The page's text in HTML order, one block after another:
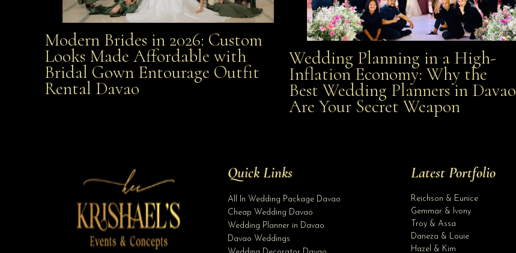
Modern Brides in 2026: Custom Looks Made
Affordable with Bridal Gown Entourage Outfit Rental
Modern Brides in 2026: Custom
Looks Made Affordable with
Bridal Gown Entourage Outfit
Rental Davao
Wedding Planning in a High-Inflation Economy: Why
the Best Wedding Planners in Davao Are Your Secret
Wedding Planning in a High-
Inflation Economy: Why the
Best Wedding Planners in Davao
Are Your Secret Weapon
Quick Links
All In Wedding Package Davao
Cheap Wedding Davao
Wedding Planner in Davao
Davao Weddings
Latest Portfolio
Reichson & Eunice
Gemmar & Ivony
Troy & Assa
Daneza & Louie
Hazel & Kim